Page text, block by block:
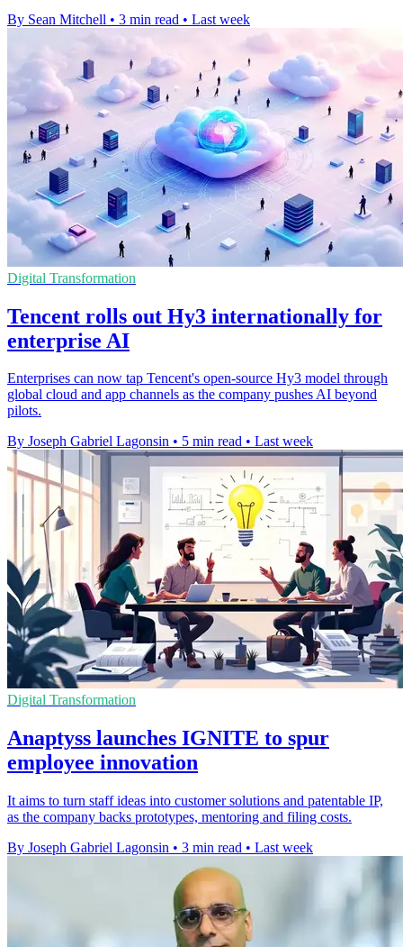
By Sean Mitchell • 3 min read • Last week
Digital Transformation
Tencent rolls out Hy3 internationally for
enterprise AI
Enterprises can now tap Tencent's open-source Hy3 model through
global cloud and app channels as the company pushes AI beyond
pilots.
By Joseph Gabriel Lagonsin • 5 min read • Last week
Digital Transformation
Anaptyss launches IGNITE to spur
employee innovation
It aims to turn staff ideas into customer solutions and patentable IP,
as the company backs prototypes, mentoring and filing costs.
By Joseph Gabriel Lagonsin • 3 min read • Last week